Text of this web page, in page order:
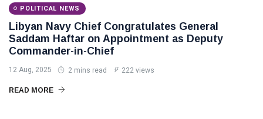
POLITICAL NEWS
Libyan Navy Chief Congratulates General
Saddam Haftar on Appointment as Deputy
Commander-in-Chief
12 Aug, 2025 2 mins read 222 views
READ MORE